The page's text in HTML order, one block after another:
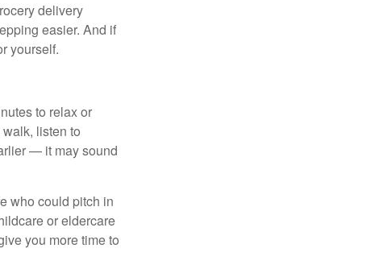
delivery
easier. And if
yourself.
to relax or
listen to
— it may sound
who could pitch in
or eldercare
you more time to